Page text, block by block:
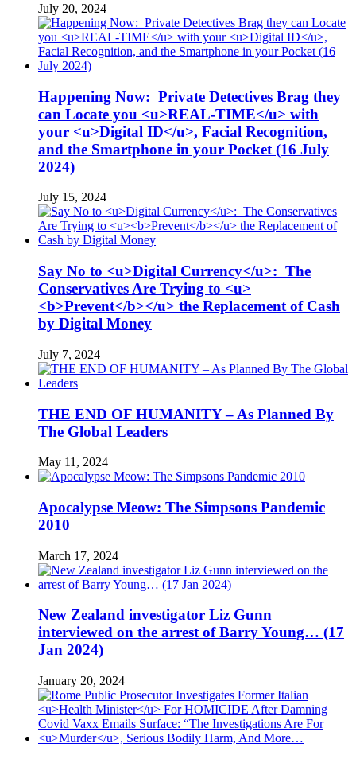
July 20, 2024
Happening Now: Private Detectives Brag they
can Locate you <u>REAL-TIME</u> with
your <u>Digital ID</u>, Facial Recognition,
and the Smartphone in your Pocket (16 July
2024)
July 15, 2024
Say No to <u>Digital Currency</u>: The
Conservatives Are Trying to <u>
<b>Prevent</b></u> the Replacement of Cash
by Digital Money
July 7, 2024
THE END OF HUMANITY – As Planned By
The Global Leaders
May 11, 2024
Apocalypse Meow: The Simpsons Pandemic
2010
March 17, 2024
New Zealand investigator Liz Gunn
interviewed on the arrest of Barry Young… (17
Jan 2024)
January 20, 2024